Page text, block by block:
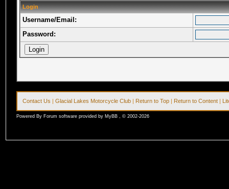
Login
Username/Email:
Password:
Contact Us |Glacial Lakes Motorcycle Club | Return to Top | Return to Content |
Powered By Forum software provided by MyBB , © 2002-2026